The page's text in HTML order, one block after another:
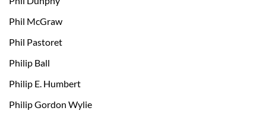
Phil McGraw
Phil Pastoret
Philip Ball
Philip E. Humbert
Philip Gordon Wylie